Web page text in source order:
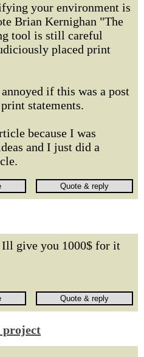
your environment is
Brian Kernighan "The
tool is still careful
placed print
if this was a post
statements.
because I was
and I just did a
Ill give you 1000$ for it
project